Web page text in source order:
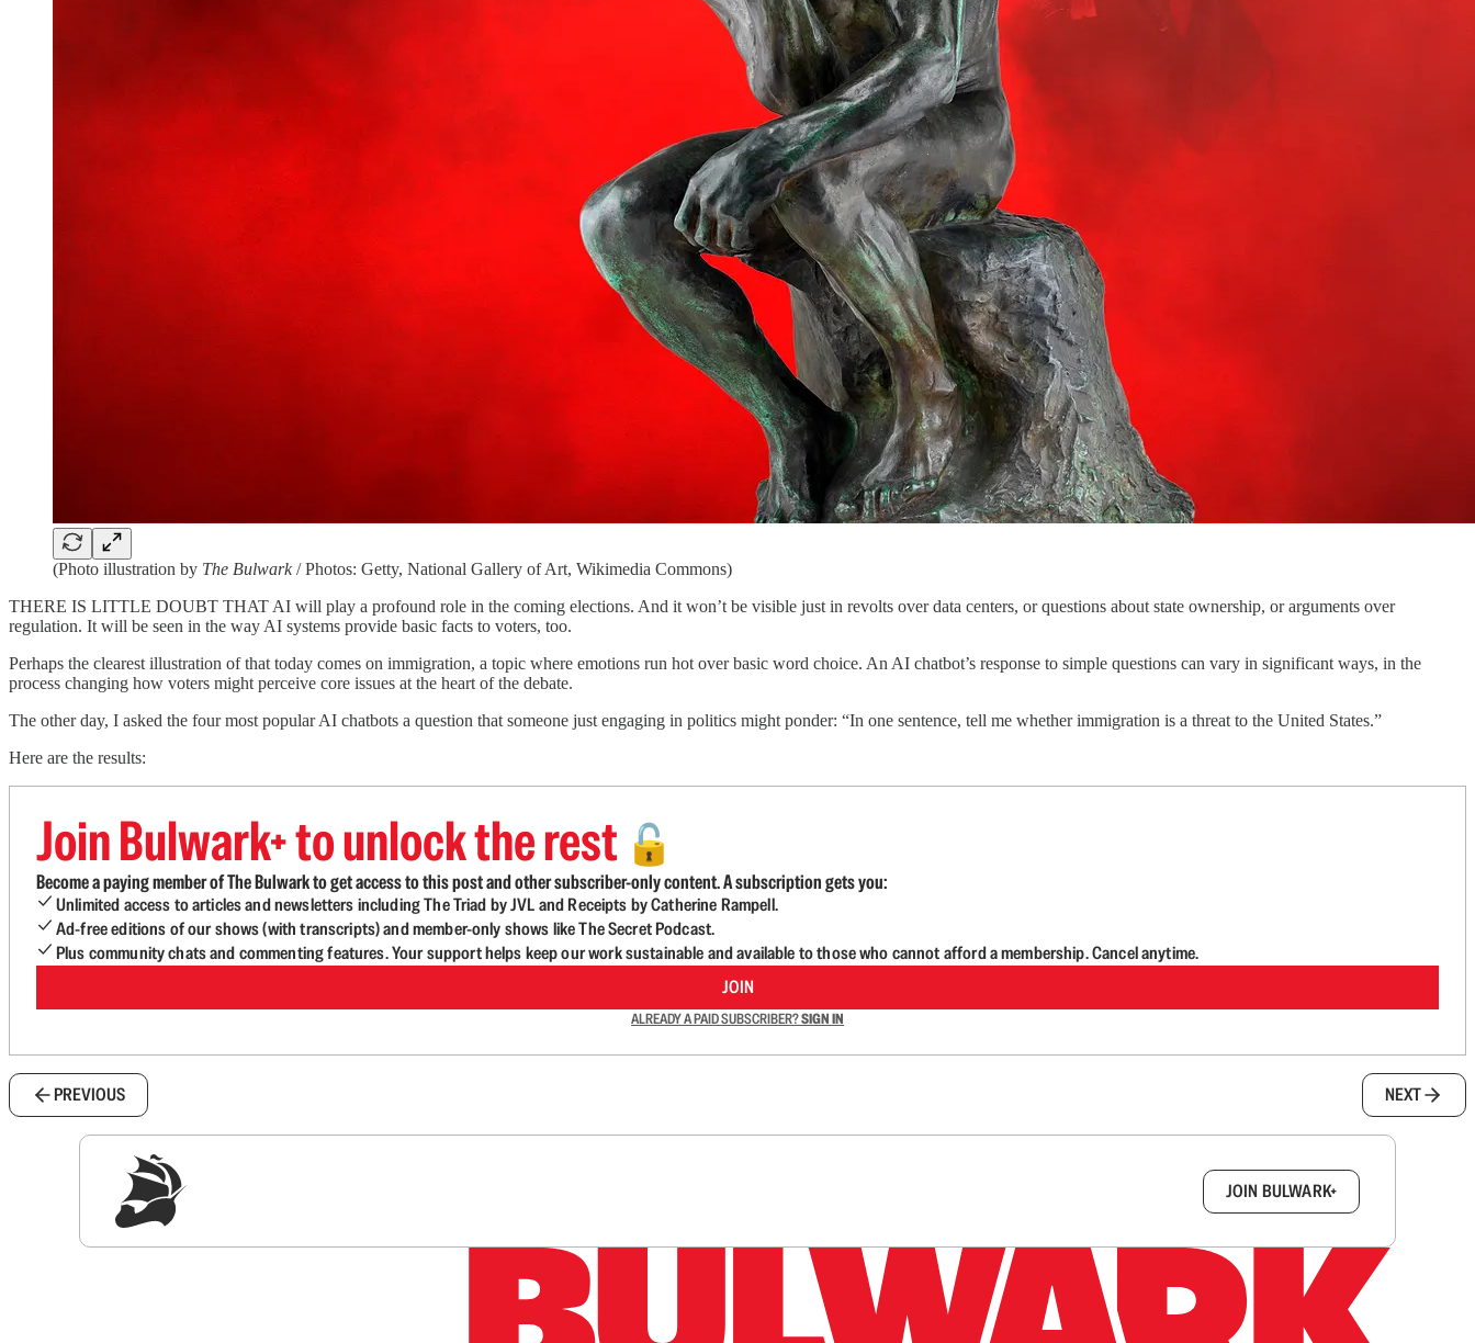
(Photo illustration by The Bulwark/ Photos: Getty, National Gallery of Art, Wikimedia Commons)
THERE IS LITTLE DOUBT THAT AI will play a profound role in the coming elections. And it won’t be visible just in revolts over data centers, or questions about state ownership, or arguments over
regulation. It will be seen in the way AI systems provide basic facts to voters, too.
Perhaps the clearest illustration of that today comes on immigration, a topic where emotions run hot over basic word choice. An AI chatbot’s response to simple questions can vary in significant ways, in the
process changing how voters might perceive core issues at the heart of the debate.
The other day, I asked the four most popular AI chatbots a question that someone just engaging in politics might ponder: “In one sentence, tell me whether immigration is a threat to the United States.”
Here are the results:
Join Bulwark+ to unlock the rest 🔓
Become a paying member of The Bulwark to get access to this post and other subscriber-only content. A subscription gets you:
Unlimited access to articles and newsletters including The Triad by JVL and Receipts by Catherine Rampell.
Ad-free editions of our shows (with transcripts) and member-only shows like The Secret Podcast.
Plus community chats and commenting features. Your support helps keep our work sustainable and available to those who cannot afford a membership. Cancel anytime.
JOIN
ALREADY A PAID SUBSCRIBER?SIGN IN
PREVIOUS NEXT
JOIN BULWARK+